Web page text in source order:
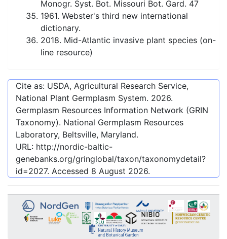
Monogr. Syst. Bot. Missouri Bot. Gard. 47
1961. Webster's third new international
dictionary.
2018. Mid-Atlantic invasive plant species (on-
line resource)
Cite as: USDA, Agricultural Research Service,
National Plant Germplasm System. 2026.
Germplasm Resources Information Network (GRIN
Taxonomy). National Germplasm Resources
Laboratory, Beltsville, Maryland.
URL: http://nordic-baltic-
genebanks.org/gringlobal/taxon/taxonomydetail?
id=2027. Accessed 8 August 2026.